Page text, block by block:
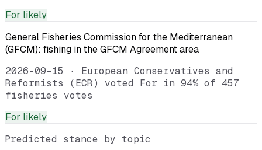
For likely
General Fisheries Commission for the Mediterranean
(GFCM): fishing in the GFCM Agreement area
2026-09-15 · European Conservatives and
Reformists (ECR) voted For in 94% of 457
fisheries votes
For likely
Predicted stance by topic